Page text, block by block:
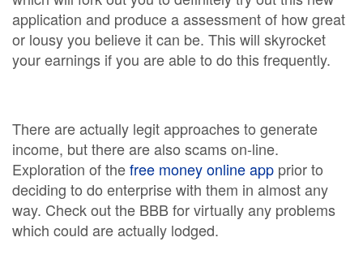
application and produce a assessment of how great
or lousy you believe it can be. This will skyrocket
your earnings if you are able to do this frequently.
There are actually legit approaches to generate
income, but there are also scams on-line.
Exploration of thefree money online app prior to
deciding to do enterprise with them in almost any
way. Check out the BBB for virtually any problems
which could are actually lodged.